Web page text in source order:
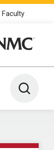
Faculty
Nebraska
Toggle